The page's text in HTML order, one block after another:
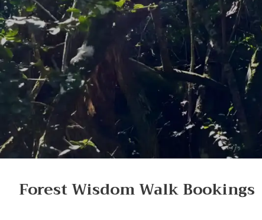
Forest Wisdom Walk Bookings